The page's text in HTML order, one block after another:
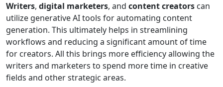
Writers, digital marketers, and content creators can
utilize generative AI tools for automating content
generation. This ultimately helps in streamlining
workflows and reducing a significant amount of time
for creators. All this brings more efficiency allowing the
writers and marketers to spend more time in creative
fields and other strategic areas.